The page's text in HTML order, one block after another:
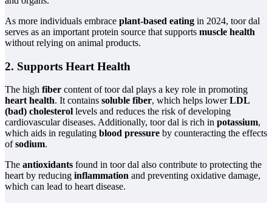
As more individuals embrace plant-based eating in 2024, toor dal
serves as an important protein source that supports muscle health
without relying on animal products.
2. Supports Heart Health
The high fiber content of toor dal plays a key role in promoting
heart health. It contains soluble fiber, which helps lowerLDL
(bad) cholesterol levels and reduces the risk of developing
cardiovascular diseases. Additionally, toor dal is rich in potassium,
which aids in regulating blood pressure by counteracting the effects
ofsodium.
The antioxidants found in toor dal also contribute to protecting the
heart by reducing inflammation and preventing oxidative damage,
which can lead to heart disease.